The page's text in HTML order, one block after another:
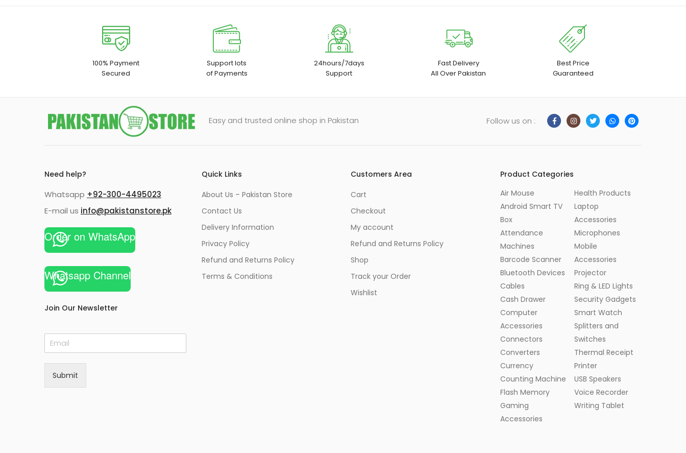
100% Payment
Secured
Support lots
of Payments
24hours/7days
Support
Fast Delivery
All Over Pakistan
Best Price
Guaranteed
Easy and trusted online shop in Pakistan Follow us on :
Need help?
Whatsapp +92-300-4495023
E-mail us info@pakistanstore.pk
Order on WhatsApp
Whatsapp Channel
Join Our Newsletter
E
m
*
Submit
Quick Links
About Us – Pakistan Store
Contact Us
Delivery Information
Privacy Policy
Refund and Returns Policy
Terms & Conditions
Customers Area
Cart
Checkout
My account
Refund and Returns Policy
Shop
Track your Order
Wishlist
Product Categories
Air Mouse
Android Smart TV
Box
Attendance
Machines
Barcode Scanner
Bluetooth Devices
Cables
Cash Drawer
Computer
Accessories
Connectors
Converters
Currency
Counting Machine
Flash Memory
Gaming
Accessories
Health Products
Laptop
Accessories
Microphones
Mobile
Accessories
Projector
Ring & LED Lights
Security Gadgets
Smart Watch
Splitters and
Switches
Thermal Receipt
Printer
USB Speakers
Voice Recorder
Writing Tablet